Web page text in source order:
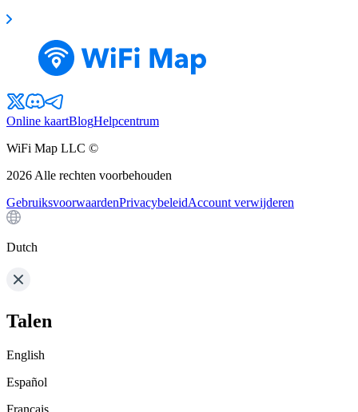
Online kaartBlogHelpcentrum
WiFi Map LLC ©
2026 Alle rechten voorbehouden
GebruiksvoorwaardenPrivacybeleidAccount verwijderen
Dutch
Talen
English
Español
Français